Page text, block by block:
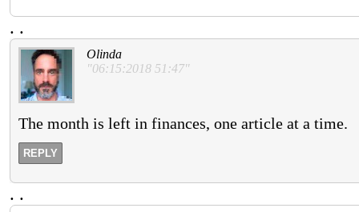
. .
Olinda
"06:15:2018 51:47"
The month is left in finances, one article at a time.
REPLY
. .